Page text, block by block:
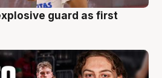
guard as first